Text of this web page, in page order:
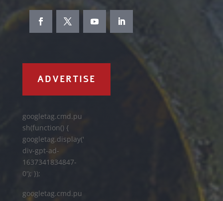
ADVERTISE
googletag.cmd.pu
sh(function() {
googletag.display('
div-gpt-ad-
1637341834847-
0'); });
googletag.cmd.pu